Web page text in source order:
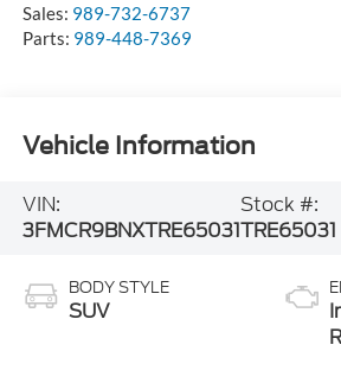
Sales: 989-732-6737
Parts: 989-448-7369
Vehicle Information
VIN:
3FMCR9BNXTRE65031
Stock #:
TRE65031
BODY STYLE
SUV